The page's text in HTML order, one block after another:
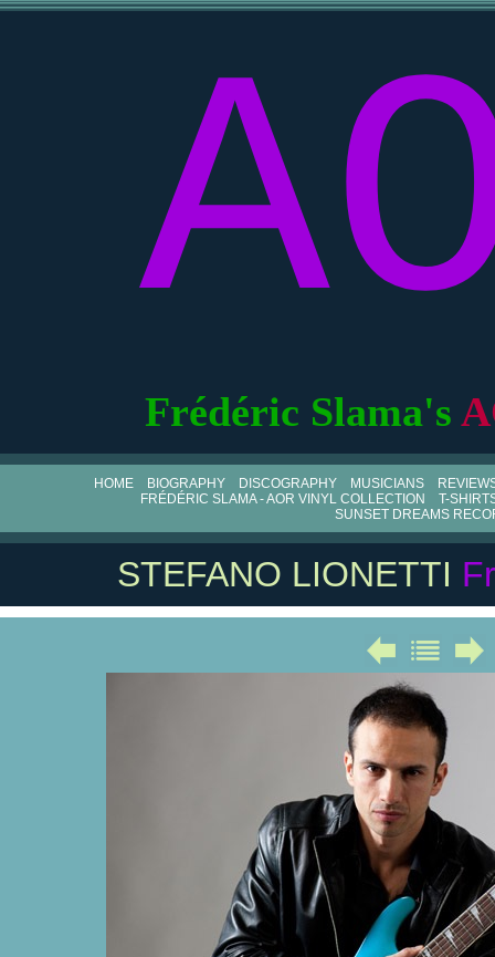
Frédéric Slama's
HOME BIOGRAPHY DISCOGRAPHY MUSICIANS
FRÉDÉRIC SLAMA - AOR VINYL COLLECTION
T-
SUNSET DREAMS
STEFANO LIONETTI